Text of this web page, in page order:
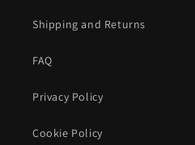
Shipping and Returns
FAQ
Privacy Policy
Cookie Policy